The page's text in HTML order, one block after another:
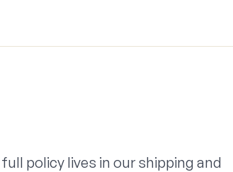
policy lives in our shipping and